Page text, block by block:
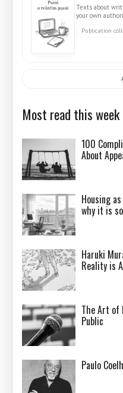
Texts about
your own
Publication
Most read this week
100
About
Housing
why it is
Haruki
Reality is
The Art of
Public
Paulo